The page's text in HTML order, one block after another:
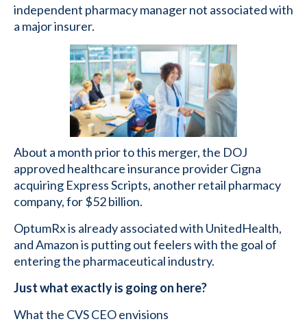
independent pharmacy manager not associated with
a major insurer.
About a month prior to this merger, the DOJ
approved healthcare insurance provider Cigna
acquiring Express Scripts, another retail pharmacy
company, for $52 billion.
OptumRx is already associated with UnitedHealth,
and Amazon is putting out feelers with the goal of
entering the pharmaceutical industry.
Just what exactly is going on here?
What the CVS CEO envisions